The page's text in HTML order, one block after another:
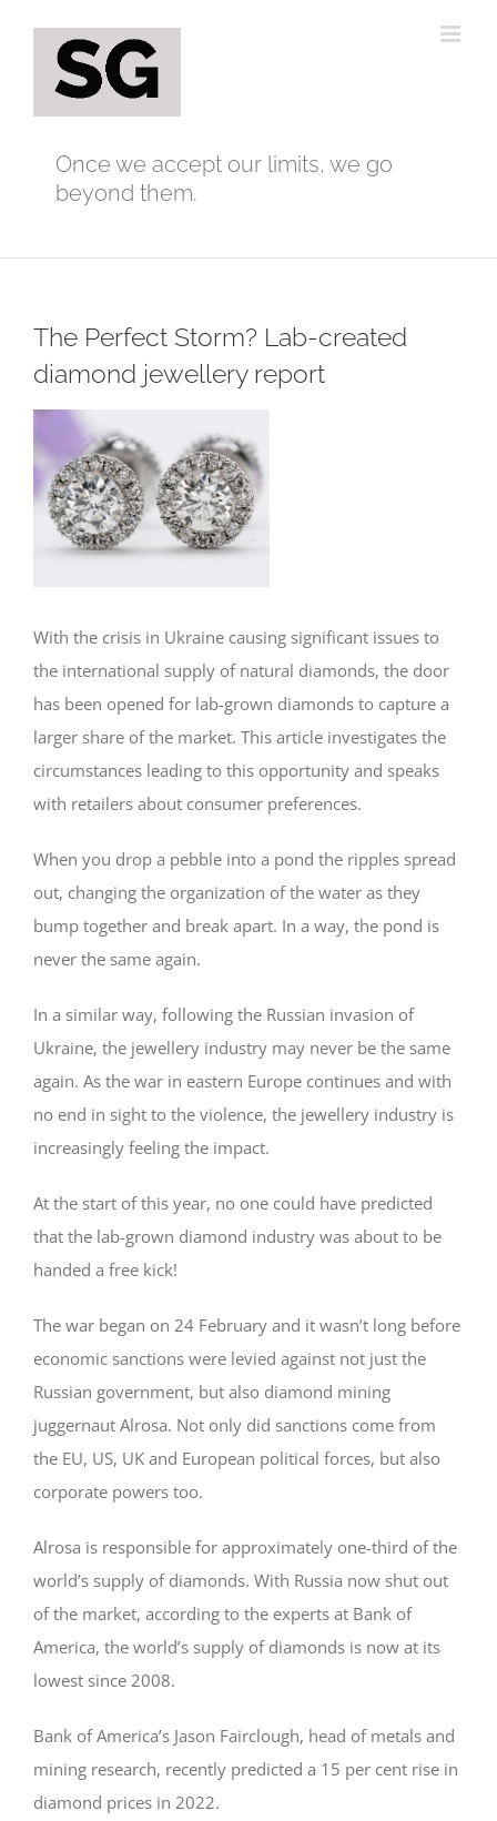
content
Once we accept our limits, we go
beyond them.
The Perfect Storm? Lab-created
diamond jewellery report
Larger
Image
With the crisis in Ukraine causing significant issues to
the international supply of natural diamonds, the door
has been opened for lab-grown diamonds to capture a
larger share of the market. This article investigates the
circumstances leading to this opportunity and speaks
with retailers about consumer preferences.
When you drop a pebble into a pond the ripples spread
out, changing the organization of the water as they
bump together and break apart. In a way, the pond is
never the same again.
In a similar way, following the Russian invasion of
Ukraine, the jewellery industry may never be the same
again. As the war in eastern Europe continues and with
no end in sight to the violence, the jewellery industry is
increasingly feeling the impact.
At the start of this year, no one could have predicted
that the lab-grown diamond industry was about to be
handed a free kick!
The war began on 24 February and it wasn’t long before
economic sanctions were levied against not just the
Russian government, but also diamond mining
juggernaut Alrosa. Not only did sanctions come from
the EU, US, UK and European political forces, but also
corporate powers too.
Alrosa is responsible for approximately one-third of the
world’s supply of diamonds. With Russia now shut out
of the market, according to the experts at Bank of
America, the world’s supply of diamonds is now at its
lowest since 2008.
Bank of America’s Jason Fairclough, head of metals and
mining research, recently predicted a 15 per cent rise in
diamond prices in 2022.